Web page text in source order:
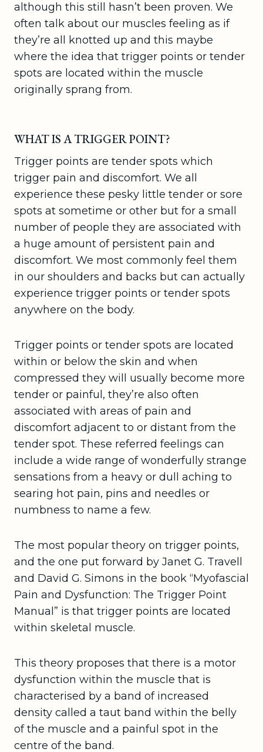
although this still hasn’t been proven. We
often talk about our muscles feeling as if
they’re all knotted up and this maybe
where the idea that trigger points or tender
spots are located within the muscle
originally sprang from.
WHAT IS A TRIGGER POINT?
Trigger points are tender spots which
trigger pain and discomfort. We all
experience these pesky little tender or sore
spots at sometime or other but for a small
number of people they are associated with
a huge amount of persistent pain and
discomfort. We most commonly feel them
in our shoulders and backs but can actually
experience trigger points or tender spots
anywhere on the body.
Trigger points or tender spots are located
within or below the skin and when
compressed they will usually become more
tender or painful, they’re also often
associated with areas of pain and
discomfort adjacent to or distant from the
tender spot. These referred feelings can
include a wide range of wonderfully strange
sensations from a heavy or dull aching to
searing hot pain, pins and needles or
numbness to name a few.
The most popular theory on trigger points,
and the one put forward by Janet G. Travell
and David G. Simons in the book “Myofascial
Pain and Dysfunction: The Trigger Point
Manual” is that trigger points are located
within skeletal muscle.
This theory proposes that there is a motor
dysfunction within the muscle that is
characterised by a band of increased
density called a taut band within the belly
of the muscle and a painful spot in the
centre of the band.